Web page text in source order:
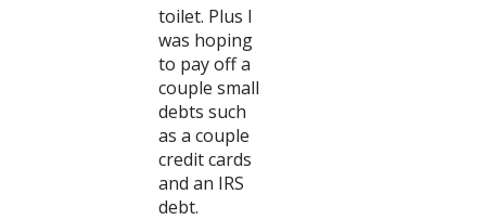
toilet. Plus I
was hoping
to pay off a
couple small
debts such
as a couple
credit cards
and an IRS
debt.